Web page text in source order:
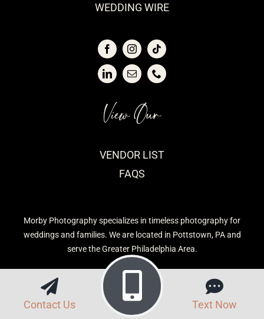
Morby Photography specializes in timeless photography for
weddings and families. We are located in Pottstown, PA and
serve the Greater Philadelphia Area.
View Our
VENDOR LIST
FAQS
WEDDING WIRE
Privacy Policy | Morby Photography © 2026 | Site built byCavetTek, LLC
Contact Us Text Now